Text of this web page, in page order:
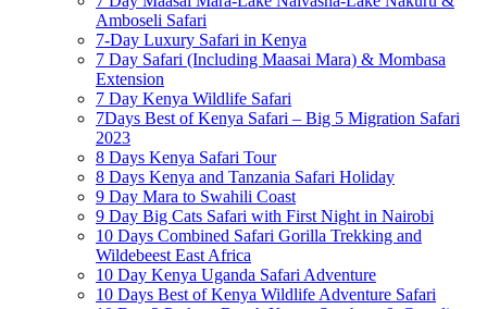
Amboseli Safari
7-Day Luxury Safari in Kenya
7 Day Safari (Including Maasai Mara) & Mombasa
Extension
7 Day Kenya Wildlife Safari
7Days Best of Kenya Safari – Big 5 Migration Safari
2023
8 Days Kenya Safari Tour
8 Days Kenya and Tanzania Safari Holiday
9 Day Mara to Swahili Coast
9 Day Big Cats Safari with First Night in Nairobi
10 Days Combined Safari Gorilla Trekking and
Wildebeest East Africa
10 Day Kenya Uganda Safari Adventure
10 Days Best of Kenya Wildlife Adventure Safari